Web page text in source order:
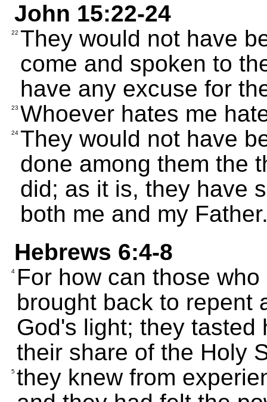
John 15:22-24
22 They would not have
come and spoken to
have any excuse for
23 Whoever hates me
24 They would not have
done among them the
did; as it is, they have
both me and my
Hebrews 6:4-8
4 For how can those
brought back to repent
God's light; they
their share of the Holy
5 they knew from